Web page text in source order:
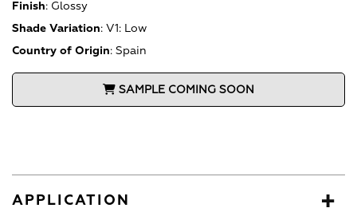
Finish: Glossy
Shade Variation: V1: Low
Country of Origin: Spain
SAMPLE COMING SOON
APPLICATION